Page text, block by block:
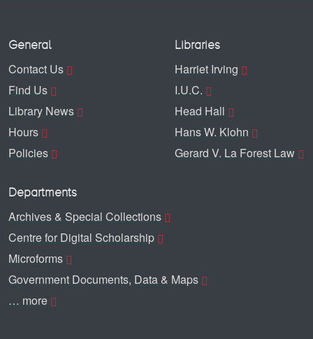
General
Contact Us
Find Us
Library News
Hours
Policies
Libraries
Harriet Irving
I.U.C.
Head Hall
Hans W. Klohn
Gerard V. La Forest Law
Departments
Archives & Special Collections
Centre for Digital Scholarship
Microforms
Government Documents, Data & Maps
… more